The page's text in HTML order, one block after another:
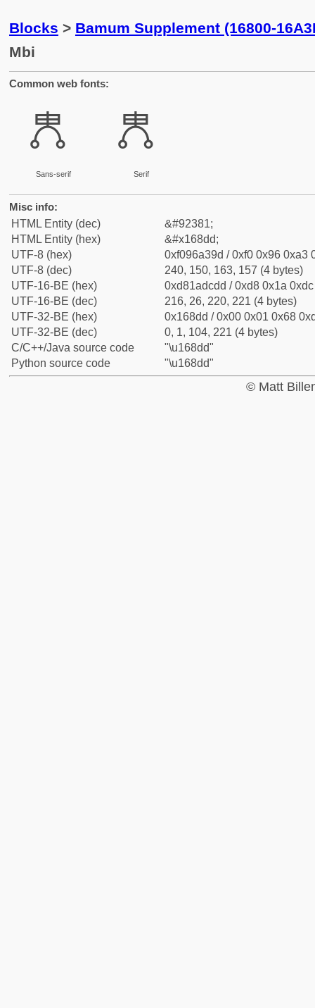
Blocks > Bamum Supplement (16800-
Mbi
Common web fonts:
𖣝
Sans-serif
𖣝
Serif
Misc info:
HTML Entity (dec)
&#92381;
HTML Entity (hex)
&#x168dd;
UTF-8 (hex)
0xf096a39d / 0xf0 0x96 0xa3
UTF-8 (dec)
240, 150, 163, 157 (4 bytes)
UTF-16-BE (hex)
0xd81adcdd / 0xd8 0x1a
UTF-16-BE (dec)
216, 26, 220, 221 (4 bytes)
UTF-32-BE (hex)
0x168dd / 0x00 0x01 0x68
UTF-32-BE (dec)
0, 1, 104, 221 (4 bytes)
C/C++/Java source code
"\u168dd"
Python source code
"\u168dd"
© Matt